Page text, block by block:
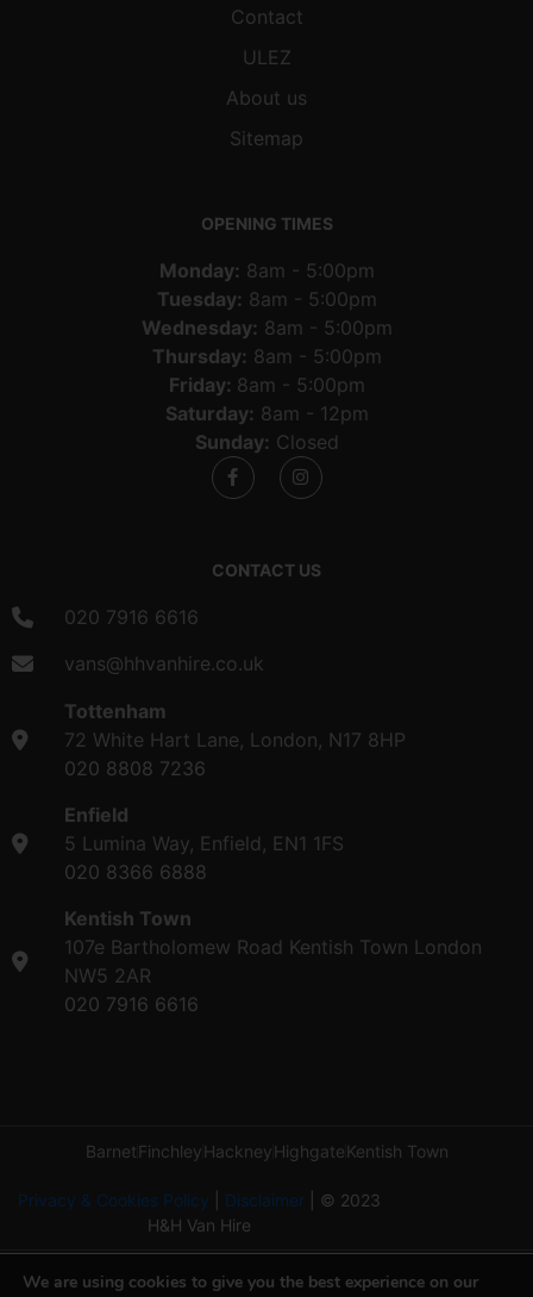
Contact
ULEZ
About us
Sitemap
OPENING TIMES
Monday: 8am - 5:00pm
Tuesday: 8am - 5:00pm
Wednesday: 8am - 5:00pm
Thursday: 8am - 5:00pm
Friday: 8am - 5:00pm
Saturday: 8am - 12pm
Sunday: Closed
CONTACT US
020 7916 6616
vans@hhvanhire.co.uk
Tottenham
72 White Hart Lane, London, N17 8HP
020 8808 7236
Enfield
5 Lumina Way, Enfield, EN1 1FS
020 8366 6888
Kentish Town
107e Bartholomew Road Kentish Town London
NW5 2AR
020 7916 6616
Barnet FinchleyHackneyHighgateKentish Town
Privacy & Cookies Policy Disclaimer| © 2023
H&H Van Hire
Copyright ©2026 by H&H Van Hire. All rights reserved.
We are using cookies to give you the best experience on our